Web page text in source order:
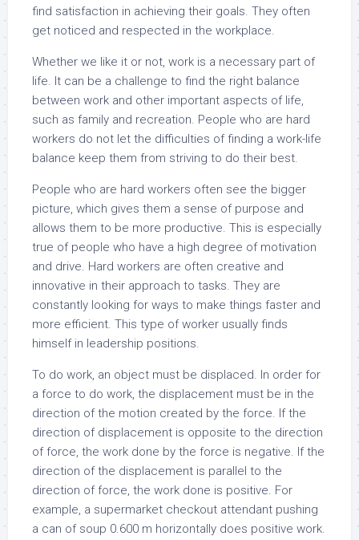
find satisfaction in achieving their goals. They often
get noticed and respected in the workplace.
Whether we like it or not, work is a necessary part of
life. It can be a challenge to find the right balance
between work and other important aspects of life,
such as family and recreation. People who are hard
workers do not let the difficulties of finding a work-life
balance keep them from striving to do their best.
People who are hard workers often see the bigger
picture, which gives them a sense of purpose and
allows them to be more productive. This is especially
true of people who have a high degree of motivation
and drive. Hard workers are often creative and
innovative in their approach to tasks. They are
constantly looking for ways to make things faster and
more efficient. This type of worker usually finds
himself in leadership positions.
To do work, an object must be displaced. In order for
a force to do work, the displacement must be in the
direction of the motion created by the force. If the
direction of displacement is opposite to the direction
of force, the work done by the force is negative. If the
direction of the displacement is parallel to the
direction of force, the work done is positive. For
example, a supermarket checkout attendant pushing
a can of soup 0.600 m horizontally does positive work.